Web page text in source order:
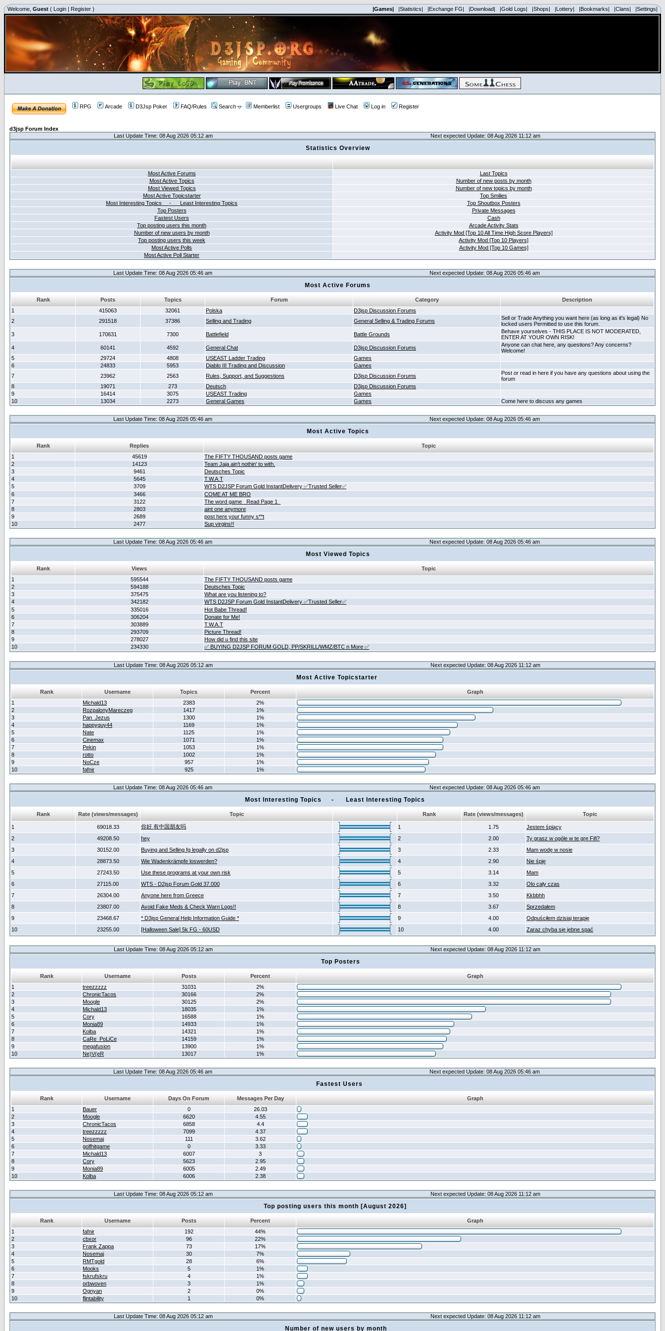
Welcome, Guest ( Login | Register ) |Games| |Statistics| |Exchange FG| |Download| |Gold Logs| |Shops| |Lottery| |Bookmarks| |Clans| |Settings|
RPG Arcade D3Jsp Poker FAQ/Rules Search Memberlist Usergroups Live Chat Log in Register
d3jsp Forum Index
Last Update Time: 08 Aug 2026 05:12 am
Next expected Update: 08 Aug 2026 11:12 am
Statistics Overview
Most Active Forums
Last Topics
Most Active Topics
Number of new posts by month
Most Viewed Topics
Number of new topics by month
Most Active Topicstarter
Top Smilies
Most Interesting Topics - Least Interesting Topics
Top Shoutbox Posters
Top Posters
Private Messages
Fastest Users
Cash
Top posting users this month
Arcade Activity Stats
Number of new users by month
Activity Mod [Top 10 All Time High Score Players]
Top posting users this week
Activity Mod [Top 10 Players]
Most Active Polls
Activity Mod [Top 10 Games]
Most Active Poll Starter
Last Update Time: 08 Aug 2026 05:46 am Next expected Update: 08 Aug 2026 05:46 am
Most Active Forums
Rank Posts Topics Forum Category
Description
1
415063 32061 Polska
D3jsp Discussion Forums
2
291518 37386 Selling and Trading General Selling & Trading Forums
Sell or Trade Anything you want here (as long as it's legal) No
locked users Permitted to use this forum.
3
170631 7300 Battlefield Battle Grounds
Behave yourselves - THIS PLACE IS NOT MODERATED,
ENTER AT YOUR OWN RISK!
4
60141 4592 General Chat D3jsp Discussion Forums
Anyone can chat here, any questions? Any concerns?
Welcome!
5
29724 4808 USEAST Ladder Trading
Games
6
24833 5953 Diablo III Trading and Discussion
Games
7
23962 2563 Rules, Support, and Suggestions D3jsp Discussion Forums
Post or read in here if you have any questions about using the
forum
8
19071 273 Deutsch
D3jsp Discussion Forums
9
16414 3075 USEAST Trading
Games
10
13034 2273 General Games Games Come here to discuss any games
Last Update Time: 08 Aug 2026 05:46 am Next expected Update: 08 Aug 2026 05:46 am
Most Active Topics
Rank Replies
Topic
1
45619
The FIFTY THOUSAND posts game
2
14123
Team Jaja ain't nothin' to with.
3
9461
Deutsches Topic
4
5645
T.W.A.T
5
3709
WTS D2JSP Forum Gold InstantDelivery ✅Trusted Seller✅
6
3466
COME AT ME BRO
7
3122
The word game _Read Page 1_
8
2803
aint one anymore
9
2689
post here your funny s**t
10
2477 Sup virgins!!
Last Update Time: 08 Aug 2026 05:46 am Next expected Update: 08 Aug 2026 05:46 am
Most Viewed Topics
Rank Views
Topic
1
595544
The FIFTY THOUSAND posts game
2
594188
Deutsches Topic
3
375475
What are you listening to?
4
342182
WTS D2JSP Forum Gold InstantDelivery ✅Trusted Seller✅
5
335016
Hot Babe Thread!
6
306204
Donate for Me!
7
303889
T.W.A.T
8
293709
Picture Thread!
9
278027
How did u find this site
10
234330 ✅ BUYING D2JSP FORUM GOLD, PP/SKRILL/WMZ/BTC n More ✅
Last Update Time: 08 Aug 2026 05:12 am Next expected Update: 08 Aug 2026 11:12 am
Most Active Topicstarter
Rank Username Topics Percent
Graph
1
Michald13 2383
2%
2
RozpalonyMareczeg 1417
1%
3
Pan_Jezus 1300
1%
4
happyguy44 1169
1%
5
Nate 1125
1%
6
Cinemax 1071
1%
7
Pekin 1053
1%
8
rotto 1002
1%
9
NoCze 957
1%
10
fafnir 925 1%
Last Update Time: 08 Aug 2026 05:46 am Next expected Update: 08 Aug 2026 05:46 am
Most Interesting Topics - Least Interesting Topics
Rank Rate (views/messages) Topic Rank Rate (views/messages) Topic
1 69018.33 你好 有中国朋友吗 1 1.75
Jestem śpiący
2
49208.50 hey 2 2.00
Ty grasz w ogóle w te grę Fifi?
3
30152.00 Buying and Selling fg legally on d2jsp 3 2.33
Mam wodę w nosie
4
28873.50 Wie Wadenkrämpfe loswerden? 4 2.90
Nie śpię
5
27243.50 Use these programs at your own risk 5 3.14
Mam
6
27115.00 WTS - D2jsp Forum Gold 37.000 6 3.32
Olo cały czas
7
26304.00 Anyone here from Greece 7 3.50
Kkbbhh
8
23807.00 Avoid Fake Meds & Check Warn Logs!! 8 3.67
Sprzedałem
9
23468.67 * D3jsp General Help Information Guide * 9 4.00
Odpuściłem dzisiaj terapię
10
23255.00 [Halloween Sale] 5k FG - 60USD 10 4.00 Zaraz chyba się jebne spać
Last Update Time: 08 Aug 2026 05:12 am Next expected Update: 08 Aug 2026 11:12 am
Top Posters
Rank Username Posts Percent
Graph
1
treezzzzz 31031
2%
2
ChronicTacos 30166
2%
3
Moogle 30125
2%
4
Michald13 18035
1%
5
Cory 16588
1%
6
Monia89 14933
1%
7
Kolba 14321
1%
8
CaRe_PoLiCe 14159
1%
9
megafusion 13900
1%
10
Ne)V(eR 13017 1%
Last Update Time: 08 Aug 2026 05:46 am Next expected Update: 08 Aug 2026 05:46 am
Fastest Users
Rank Username Days On Forum Messages Per Day
Graph
1
Bauer 0
26.03
2
Moogle 6620
4.55
3
ChronicTacos 6858
4.4
4
treezzzzz 7099
4.37
5
Nosemaj 111
3.62
6
golfhitgame 0
3.33
7
Michald13 6007
3
8
Cory 5623
2.95
9
Monia89 6005
2.49
10
Kolba 6006 2.38
Last Update Time: 08 Aug 2026 05:12 am Next expected Update: 08 Aug 2026 11:12 am
Top posting users this month [August 2026]
Rank Username Posts Percent
Graph
1
fafnir 192
44%
2
cbxor 96
22%
3
Frank Zappa 73
17%
4
Nosemaj 30
7%
5
RMTgold 28
6%
6
Mooks 5
1%
7
fskrufskru 4
1%
8
orbwoven 3
1%
9
Ognyan 2
0%
10
flintability 1 0%
Last Update Time: 08 Aug 2026 05:12 am Next expected Update: 08 Aug 2026 11:12 am
Number of new users by month